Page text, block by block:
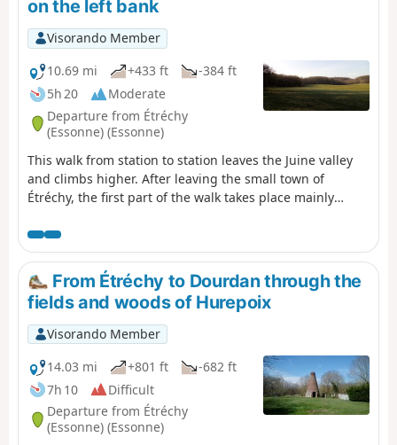
on the left bank
Visorando Member
10.69 mi
+433 ft
-384 ft
5h 20
Moderate
Departure from Étréchy
(Essonne) (Essonne)
This walk from station to station leaves the Juine valley
and climbs higher. After leaving the small town of
Étréchy, the first part of the walk takes place mainly
Mauchamps, the route becomes more varied and runs
partly through woodland. There are several beautiful
churches to see in Étréchy, Mauchamps and Torfou, not
to mention the superb church of Saint-Sulpice-de-
Favières, for which a detour is suggested.
From Étréchy to Dourdan through the
fields and woods of Hurepoix
Visorando Member
14.03 mi
+801 ft
-682 ft
7h 10
Difficult
Departure from Étréchy
(Essonne) (Essonne)